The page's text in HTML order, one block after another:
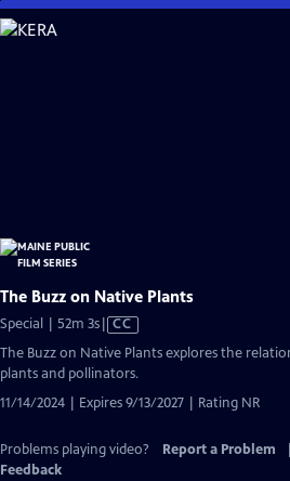
Skip
to
The Buzz on Native Plants
Special | 52m 3sVideo
has
CC
The Buzz on Native Plants explores the
plants and pollinators.
11/14/2024 | Expires 9/13/2027 | Rating NR
Problems playing video? Report a Problem
Feedback